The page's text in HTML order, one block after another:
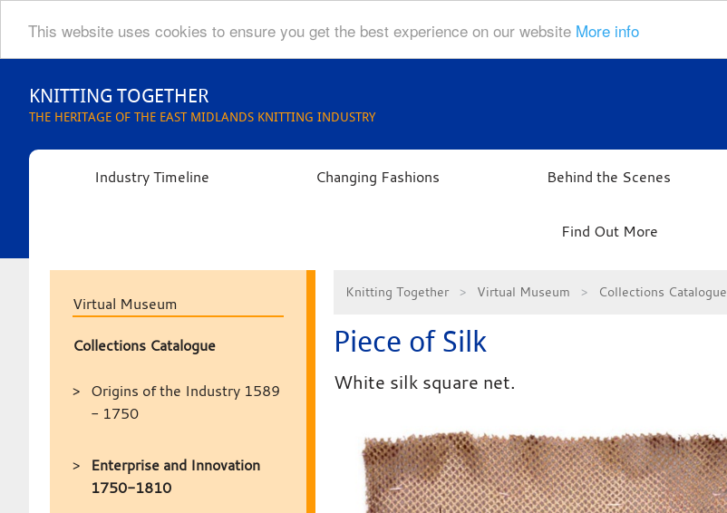
This website uses cookies to ensure you get the best experience on our website More info
contentKNITTING TOGETHER
THE HERITAGE OF THE EAST MIDLANDS KNITTING INDUSTRY
Industry Timeline Changing Fashions Behind the Scenes
Find Out More
Virtual Museum
Collections Catalogue
Origins of the Industry 1589
- 1750
Enterprise and Innovation
1750-1810
Knitting Together Virtual Museum Collections Catalogue
Piece of Silk
White silk square net.